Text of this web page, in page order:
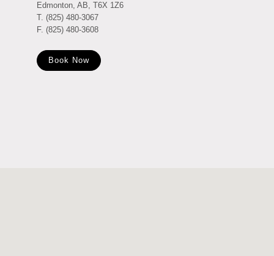
Edmonton, AB, T6X 1Z6
T. (825) 480-3067
F. (825) 480-3608
Book Now